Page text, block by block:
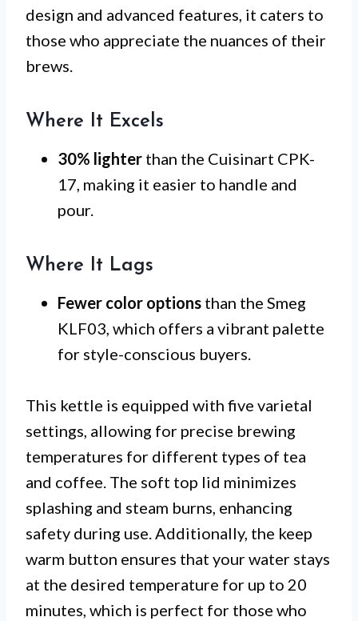
design and advanced features, it caters to
those who appreciate the nuances of their
brews.
Where It Excels
30% lighter than the Cuisinart CPK-
17, making it easier to handle and
pour.
Where It Lags
Fewer color options than the Smeg
KLF03, which offers a vibrant palette
for style-conscious buyers.
This kettle is equipped with five varietal
settings, allowing for precise brewing
temperatures for different types of tea
and coffee. The soft top lid minimizes
splashing and steam burns, enhancing
safety during use. Additionally, the keep
warm button ensures that your water stays
at the desired temperature for up to 20
minutes, which is perfect for those who